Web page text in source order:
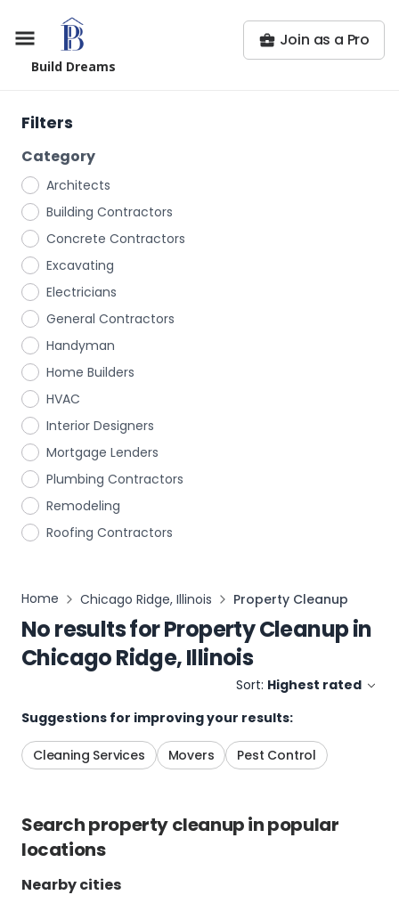
Build Dreams
Join as a Pro
Filters
Category
Architects
Building Contractors
Concrete Contractors
Excavating
Electricians
General Contractors
Handyman
Home Builders
HVAC
Interior Designers
Mortgage Lenders
Plumbing Contractors
Remodeling
Roofing Contractors
Home Chicago Ridge, Illinois Property Cleanup
No results forProperty Cleanupin
Chicago Ridge, Illinois
Sort: Highest rated
Suggestions for improving your results:
Cleaning Services Movers Pest Control
Searchproperty cleanupin popular
locations
Nearby cities